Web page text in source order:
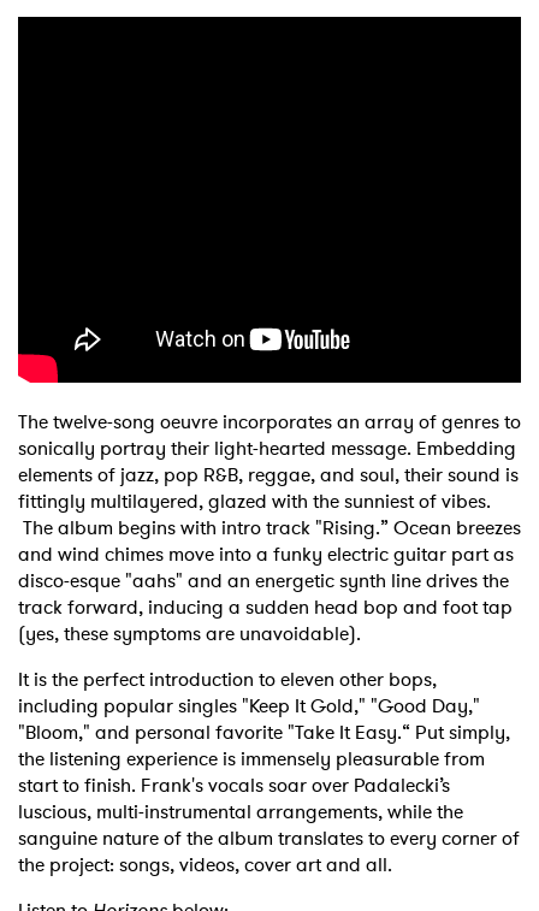
The twelve-song oeuvre incorporates an array of genres to
sonically portray their light-hearted message. Embedding
elements of jazz, pop R&B, reggae, and soul, their sound is
fittingly multilayered, glazed with the sunniest of vibes.
The album begins with intro track "Rising.” Ocean breezes
and wind chimes move into a funky electric guitar part as
disco-esque "aahs" and an energetic synth line drives the
track forward, inducing a sudden head bop and foot tap
(yes, these symptoms are unavoidable).
It is the perfect introduction to eleven other bops,
including popular singles "Keep It Gold," "Good Day,"
"Bloom," and personal favorite "Take It Easy.“ Put simply,
the listening experience is immensely pleasurable from
start to finish. Frank's vocals soar over Padalecki’s
luscious, multi-instrumental arrangements, while the
sanguine nature of the album translates to every corner of
the project: songs, videos, cover art and all.